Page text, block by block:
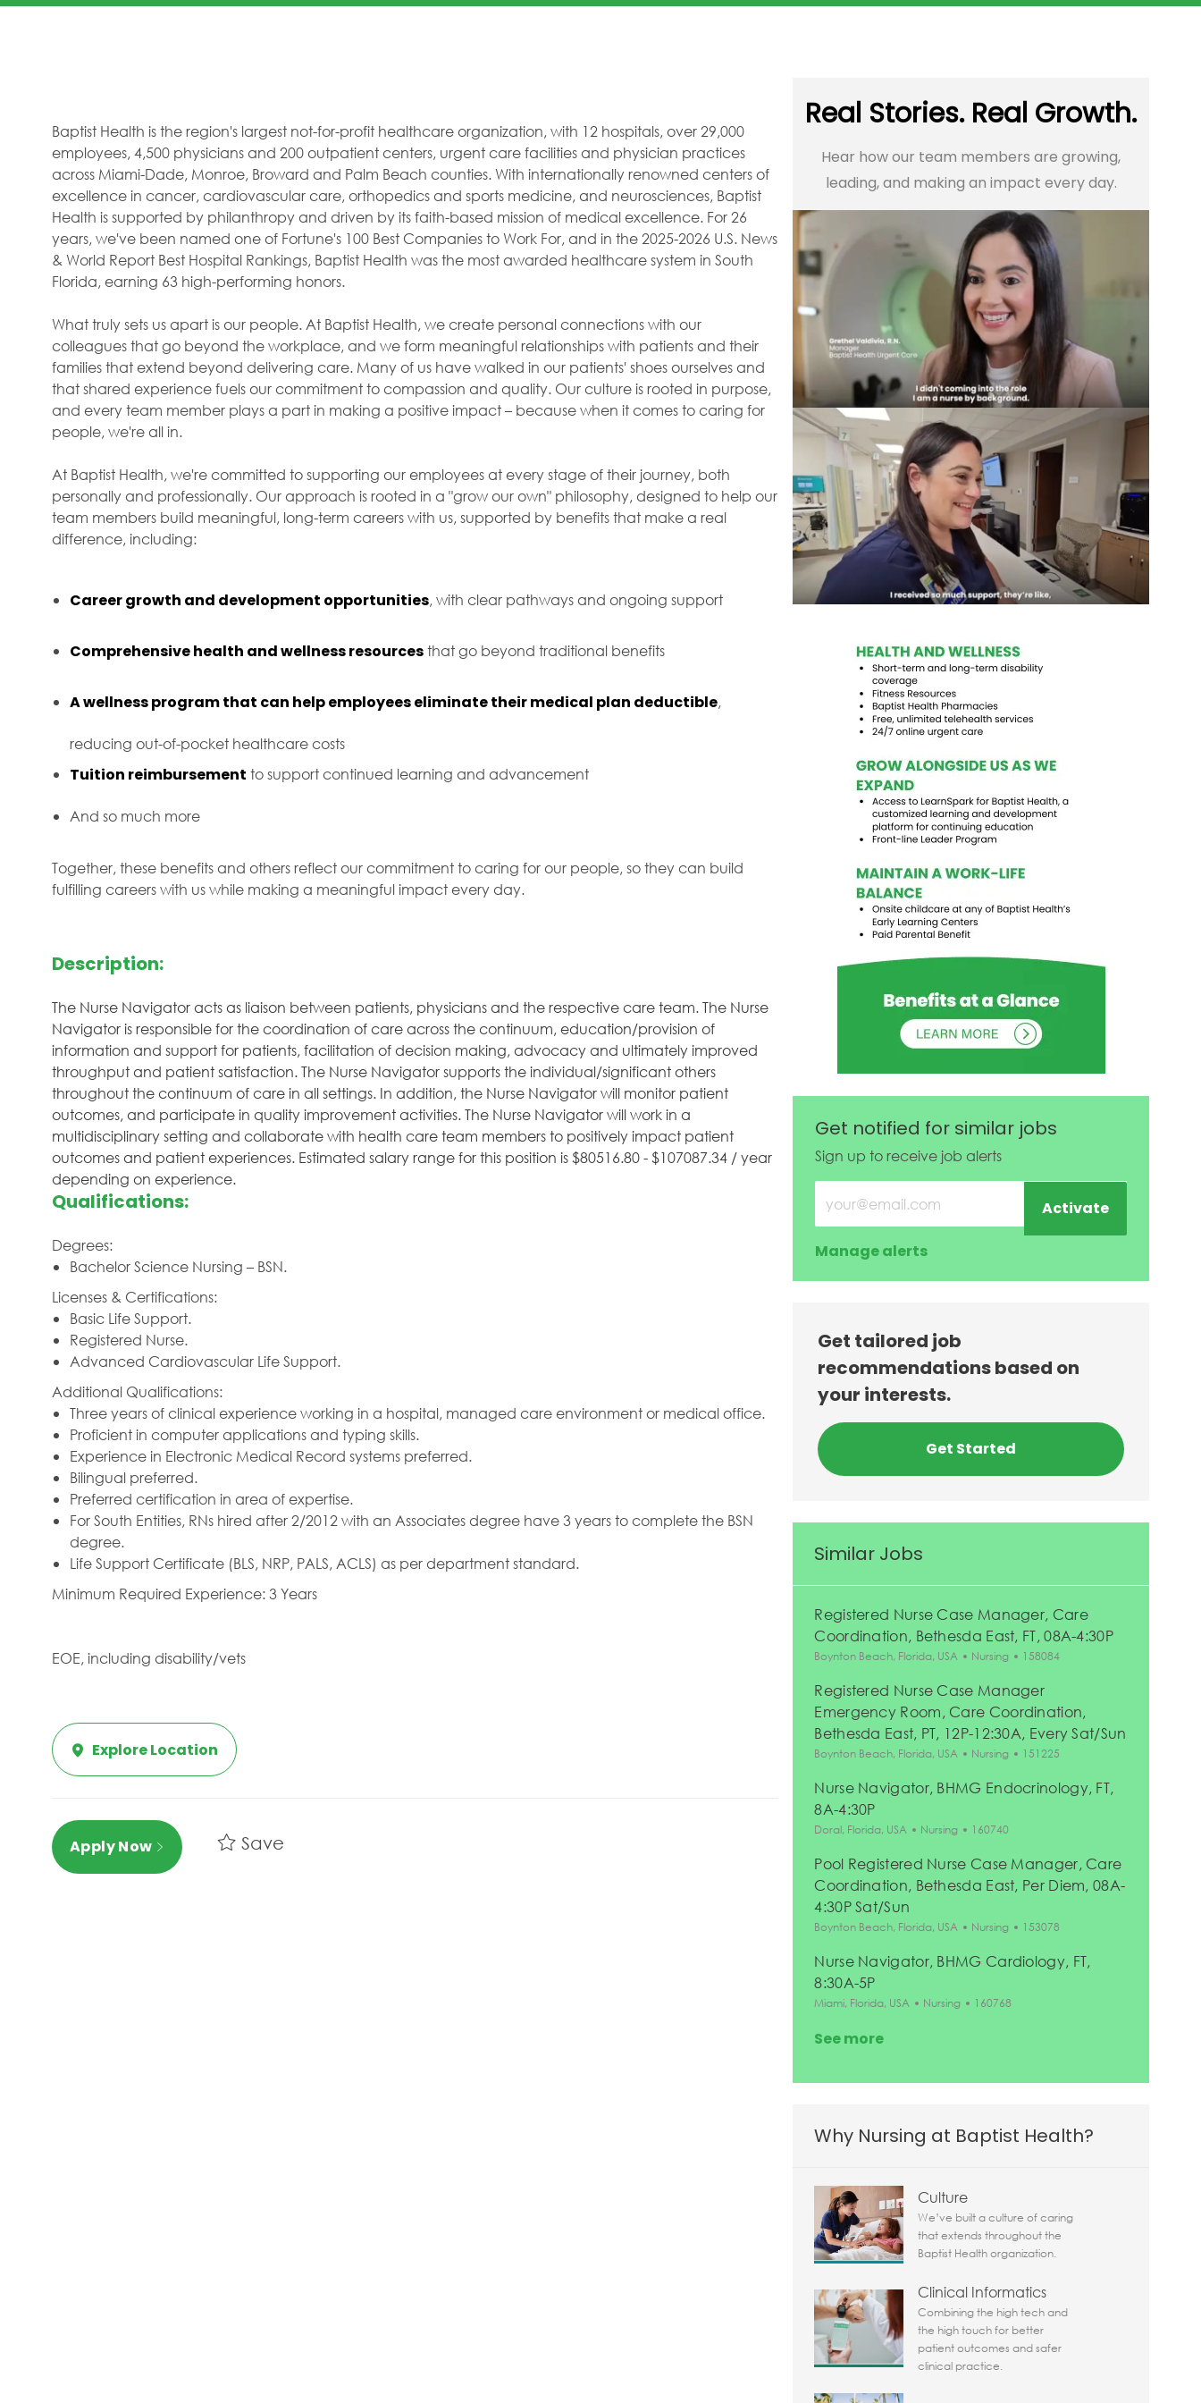
Baptist Health is the region's largest not-for-profit healthcare organization, with 12 hospitals, over 29,000
employees, 4,500 physicians and 200 outpatient centers, urgent care facilities and physician practices
across Miami-Dade, Monroe, Broward and Palm Beach counties. With internationally renowned centers of
excellence in cancer, cardiovascular care, orthopedics and sports medicine, and neurosciences, Baptist
Health is supported by philanthropy and driven by its faith-based mission of medical excellence. For 26
years, we've been named one of Fortune's 100 Best Companies to Work For, and in the 2025-2026 U.S. News
& World Report Best Hospital Rankings, Baptist Health was the most awarded healthcare system in South
Florida, earning 63 high-performing honors.
What truly sets us apart is our people. At Baptist Health, we create personal connections with our
colleagues that go beyond the workplace, and we form meaningful relationships with patients and their
families that extend beyond delivering care. Many of us have walked in our patients' shoes ourselves and
that shared experience fuels our commitment to compassion and quality. Our culture is rooted in purpose,
and every team member plays a part in making a positive impact – because when it comes to caring for
people, we're all in.
At Baptist Health, we're committed to supporting our employees at every stage of their journey, both
personally and professionally. Our approach is rooted in a "grow our own" philosophy, designed to help our
team members build meaningful, long-term careers with us, supported by benefits that make a real
difference, including:
Career growth and development opportunities, with clear pathways and ongoing support
Comprehensive health and wellness resourcesthat go beyond traditional benefits
A wellness program that can help employees eliminate their medical plan deductible,
reducing out-of-pocket healthcare costs
Tuition reimbursement to support continued learning and advancement
And so much more
Together, these benefits and others reflect our commitment to caring for our people, so they can build
fulfilling careers with us while making a meaningful impact every day.
Description:
The Nurse Navigator acts as liaison between patients, physicians and the respective care team. The Nurse
Navigator is responsible for the coordination of care across the continuum, education/provision of
information and support for patients, facilitation of decision making, advocacy and ultimately improved
throughput and patient satisfaction. The Nurse Navigator supports the individual/significant others
throughout the continuum of care in all settings. In addition, the Nurse Navigator will monitor patient
outcomes, and participate in quality improvement activities. The Nurse Navigator will work in a
multidisciplinary setting and collaborate with health care team members to positively impact patient
outcomes and patient experiences. Estimated salary range for this position is $80516.80 - $107087.34 / year
depending on experience.
Qualifications:
Degrees:
Bachelor Science Nursing – BSN.
Licenses & Certifications:
Basic Life Support.
Registered Nurse.
Advanced Cardiovascular Life Support.
Additional Qualifications:
Three years of clinical experience working in a hospital, managed care environment or medical office.
Proficient in computer applications and typing skills.
Experience in Electronic Medical Record systems preferred.
Bilingual preferred.
Preferred certification in area of expertise.
For South Entities, RNs hired after 2/2012 with an Associates degree have 3 years to complete the BSN
degree.
Life Support Certificate (BLS, NRP, PALS, ACLS) as per department standard.
Minimum Required Experience: 3 Years
EOE, including disability/vets
Explore Location
Apply Now Save
Real Stories. Real Growth.
Hear how our team members are growing,
leading, and making an impact every day.​​​​​​​
Get notified for similar jobs
Sign up to receive job alerts
Enter Email address (Required)
Activate
Manage alerts
Get tailored job
recommendations based on
your interests.
Get Started
Similar Jobs
Registered Nurse Case Manager, Care
Coordination, Bethesda East, FT, 08A-4:30P
Location
Boynton Beach, Florida, USA Category
Nursing Job Id
158084
Registered Nurse Case Manager
Emergency Room, Care Coordination,
Bethesda East, PT, 12P-12:30A, Every Sat/Sun
Location
Boynton Beach, Florida, USA Category
Nursing Job Id
151225
Nurse Navigator, BHMG Endocrinology, FT,
8A-4:30P
Location
Doral, Florida, USA Category
Nursing Job Id
160740
Pool Registered Nurse Case Manager, Care
Coordination, Bethesda East, Per Diem, 08A-
4:30P Sat/Sun
Location
Boynton Beach, Florida, USA Category
Nursing Job Id
153078
Nurse Navigator, BHMG Cardiology, FT,
8:30A-5P
Location
Miami, Florida, USA Category
Nursing Job Id
160768
See more
Why Nursing at Baptist Health?
Culture
We’ve built a culture of caring
that extends throughout the
Baptist Health organization.
Clinical Informatics
Combining the high tech and
the high touch for better
patient outcomes and safer
clinical practice.